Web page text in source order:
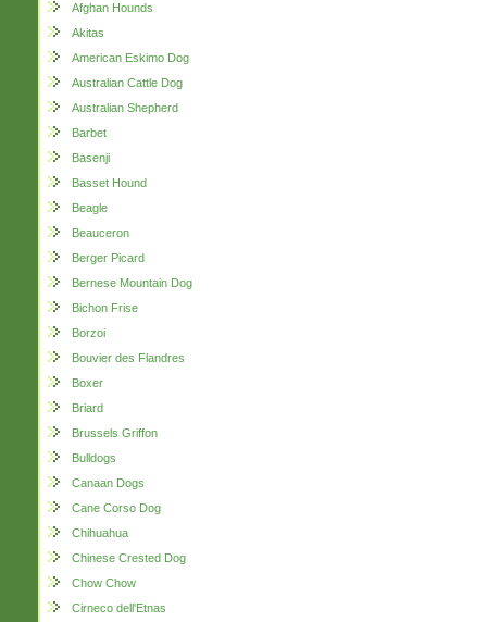
Afghan Hounds
Akitas
American Eskimo Dog
Australian Cattle Dog
Australian Shepherd
Barbet
Basenji
Basset Hound
Beagle
Beauceron
Berger Picard
Bernese Mountain Dog
Bichon Frise
Borzoi
Bouvier des Flandres
Boxer
Briard
Brussels Griffon
Bulldogs
Canaan Dogs
Cane Corso Dog
Chihuahua
Chinese Crested Dog
Chow Chow
Cirneco dell'Etnas